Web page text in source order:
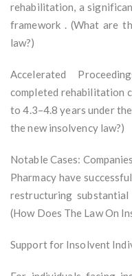
rehabilitation, a
framework . (What are
law?)
Accelerated
completed rehabilitation
to 4.3–4.8 years under
the new insolvency law?)
Notable Cases:
Pharmacy have
restructuring
(How Does The Law On
Support for Insolvent